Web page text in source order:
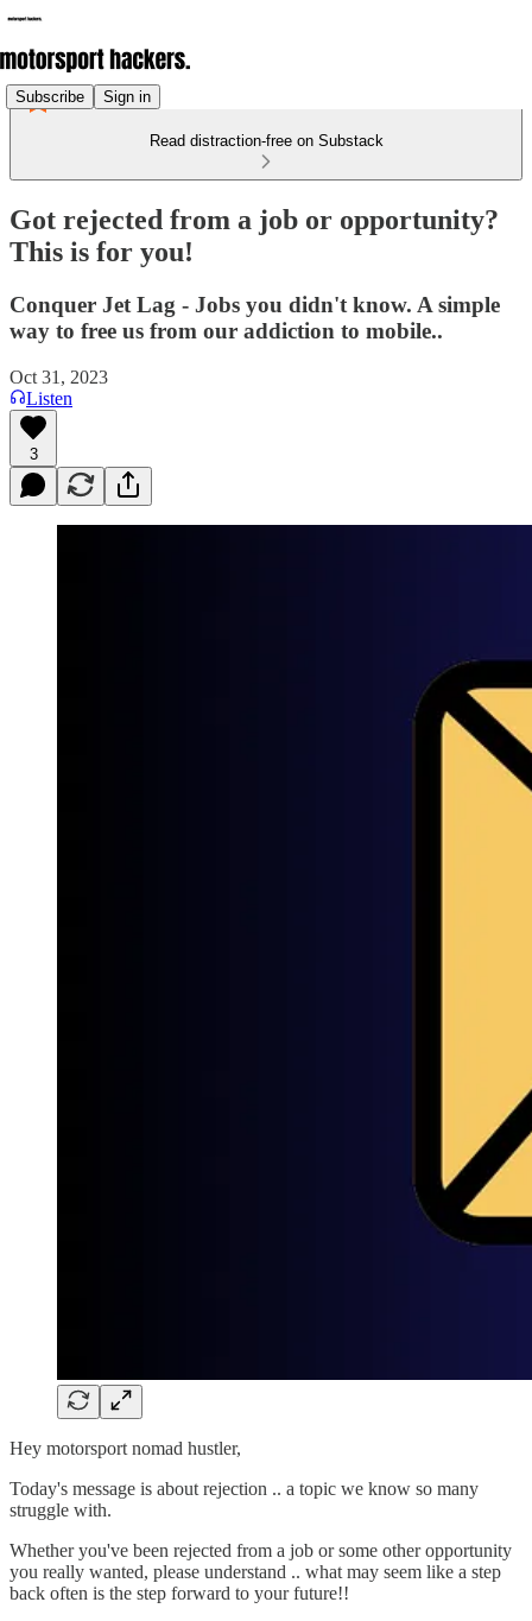
Subscribe Sign in
Read distraction-free on Substack
Got rejected from a job or opportunity?
This is for you!
Conquer Jet Lag - Jobs you didn't know. A simple
way to free us from our addiction to mobile..
Oct 31, 2023
Listen
3
Hey motorsport nomad hustler,
Today's message is about rejection .. a topic we know so many
struggle with.
Whether you've been rejected from a job or some other opportunity
you really wanted, please understand .. what may seem like a step
back often is the step forward to your future!!